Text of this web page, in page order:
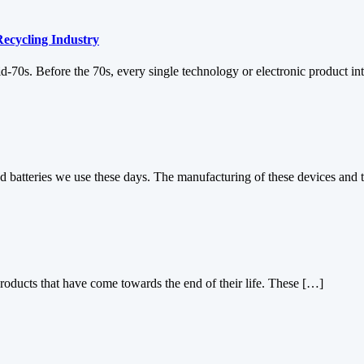
Industry
70s. Before the 70s, every single technology or electronic product
batteries we use these days. The manufacturing of these devices
that have come towards the end of their life. These […]